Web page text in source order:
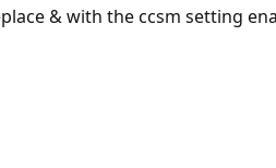
& with the ccsm setting